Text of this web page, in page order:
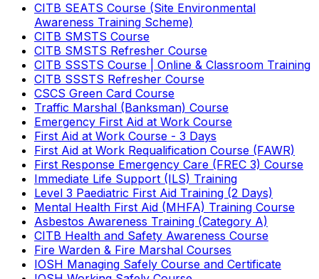
CITB SEATS Course (Site Environmental
Awareness Training Scheme)
CITB SMSTS Course
CITB SMSTS Refresher Course
CITB SSSTS Course | Online & Classroom Training
CITB SSSTS Refresher Course
CSCS Green Card Course
Traffic Marshal (Banksman) Course
Emergency First Aid at Work Course
First Aid at Work Course - 3 Days
First Aid at Work Requalification Course (FAWR)
First Response Emergency Care (FREC 3) Course
Immediate Life Support (ILS) Training
Level 3 Paediatric First Aid Training (2 Days)
Mental Health First Aid (MHFA) Training Course
Asbestos Awareness Training (Category A)
CITB Health and Safety Awareness Course
Fire Warden & Fire Marshal Courses
IOSH Managing Safely Course and Certificate